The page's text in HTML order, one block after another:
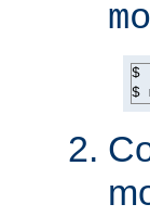
$
$